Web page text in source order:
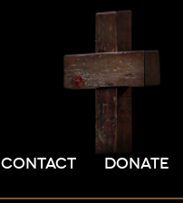
CONTACT DONATE